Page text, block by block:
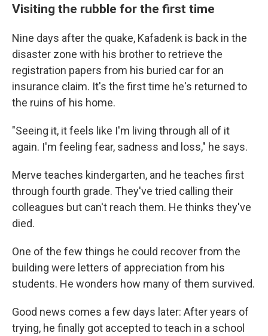
Visiting the rubble for the first time
Nine days after the quake, Kafadenk is back in the
disaster zone with his brother to retrieve the
registration papers from his buried car for an
insurance claim. It's the first time he's returned to
the ruins of his home.
"Seeing it, it feels like I'm living through all of it
again. I'm feeling fear, sadness and loss," he says.
Merve teaches kindergarten, and he teaches first
through fourth grade. They've tried calling their
colleagues but can't reach them. He thinks they've
died.
One of the few things he could recover from the
building were letters of appreciation from his
students. He wonders how many of them survived.
Good news comes a few days later: After years of
trying, he finally got accepted to teach in a school